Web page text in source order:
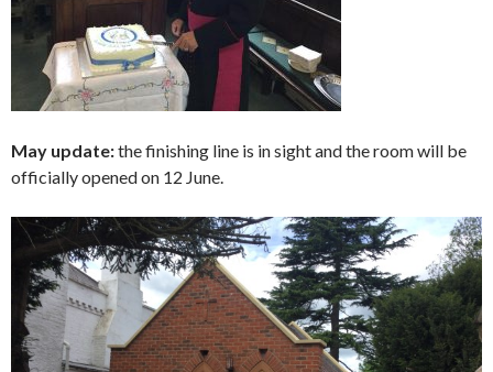
May update:the finishing line is in sight and the room will be
officially opened on 12 June.